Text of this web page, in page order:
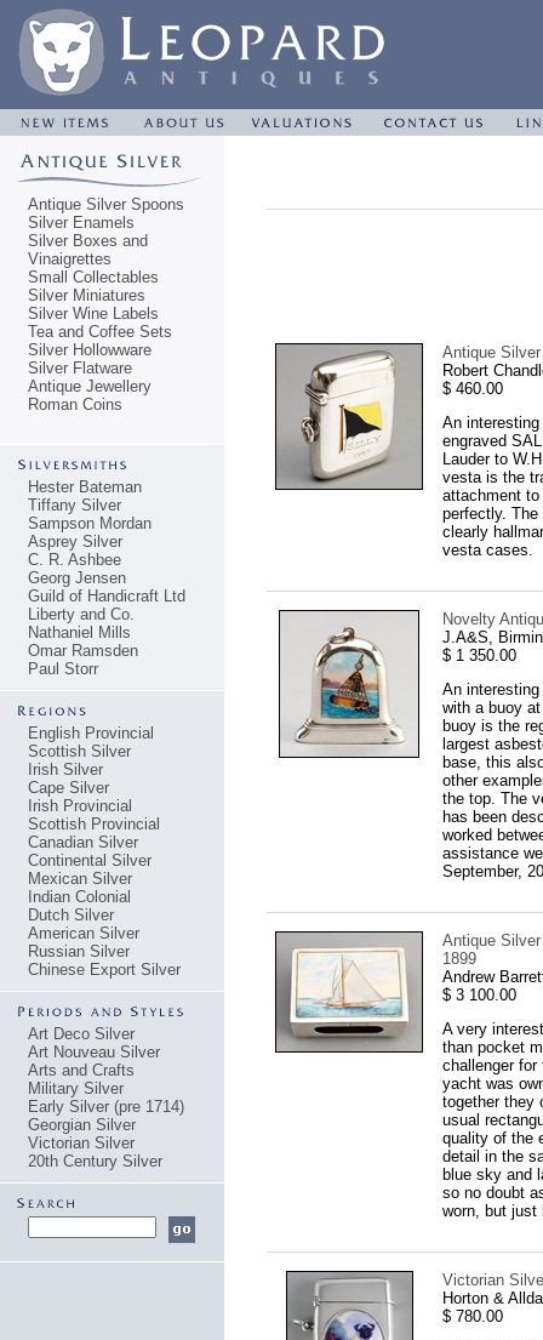
Antique Silver Spoons
Silver Enamels
Silver Boxes and
Vinaigrettes
Small Collectables
Silver Miniatures
Silver Wine Labels
Tea and Coffee Sets
Silver Hollowware
Silver Flatware
Antique Jewellery
Roman Coins
Hester Bateman
Tiffany Silver
Sampson Mordan
Asprey Silver
C. R. Ashbee
Georg Jensen
Guild of Handicraft Ltd
Liberty and Co.
Nathaniel Mills
Omar Ramsden
Paul Storr
English Provincial
Scottish Silver
Irish Silver
Cape Silver
Irish Provincial
Scottish Provincial
Canadian Silver
Continental Silver
Mexican Silver
Indian Colonial
Dutch Silver
American Silver
Russian Silver
Chinese Export Silver
Art Deco Silver
Art Nouveau Silver
Arts and Crafts
Military Silver
Early Silver (pre 1714)
Georgian Silver
Victorian Silver
20th Century Silver
Antique
Robert
$ 460.00
An
engraved
Lauder to
vesta is the
attachment
perfectly.
clearly
vesta cases.
Novelty
J.A&S,
$ 1 350.00
An
with a buoy
buoy is the
largest
base, this
other
the top. The
has been
worked
assistance
September,
Antique
1899
Andrew
$ 3 100.00
A very
than pocket
challenger for
yacht was
together they
usual
quality of the
detail in the
blue sky and
so no doubt
worn, but just
Victorian
Horton &
$ 780.00